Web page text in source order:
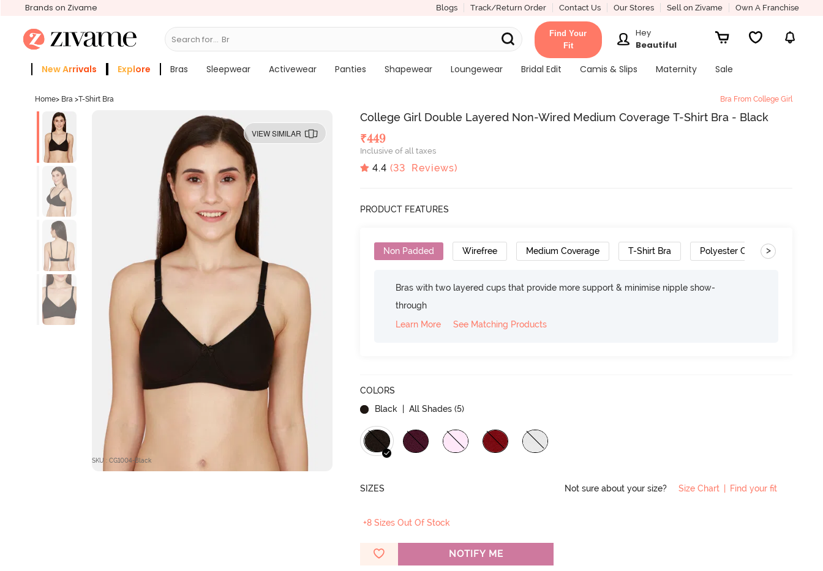
Brands on Zivame Blogs Track/Return Order Contact Us Our Stores Sell on Zivame Own A Franchise
Search for... Bras
Find Your
Fit
Hey
Beautiful
New Arrivals Explore Bras Sleepwear Activewear Panties Shapewear Loungewear Bridal Edit Camis & Slips Maternity
Sale
Home> Bra >T-Shirt Bra Bra From College Girl
VIEW SIMILAR
SKU : CG1004-Black
College Girl Double Layered Non-Wired Medium Coverage T-Shirt Bra - Black
₹449
Inclusive of all taxes
4.4 (33 Reviews)
PRODUCT FEATURES
Non Padded Wirefree Medium Coverage T-Shirt Bra Polyester Cotton>
Bras with two layered cups that provide more support & minimise nipple show-
through
Learn More
See Matching Products
COLORS
Black
| All Shades (5)
SIZES Not sure about your size? Size Chart | Find your fit
+8 Sizes Out Of Stock
NOTIFY ME